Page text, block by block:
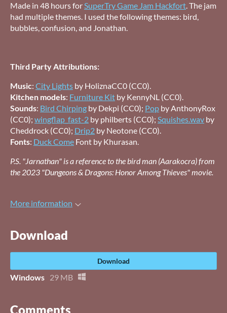
Made in 48 hours forSuperTry Game Jam Hackfort. The jam
had multiple themes. I used the following themes: bird,
bubbles, confusion, and Jonathan.
Third Party Attributions:
Music: City Lights by HoliznaCC0 (CC0).
Kitchen models: Furniture Kit by KennyNL (CC0).
Sounds: Bird Chirping by Dekpi (CC0); Pop by AnthonyRox
(CC0); wingflap_fast-2 by philberts (CC0); Squishes.wav by
Cheddrock (CC0); Drip2 by Neotone (CC0).
Fonts: Duck Come Font by Khurasan.
P.S. "Jarnathan" is a reference to the bird man (Aarakocra) from
the 2023 "Dungeons & Dragons: Honor Among Thieves" movie.
More information
Download
Download
Windows 29 MB
Comments